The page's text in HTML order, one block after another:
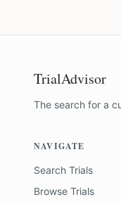
TrialAdvisor
The search for a
NAVIGATE
Search Trials
Browse Trials